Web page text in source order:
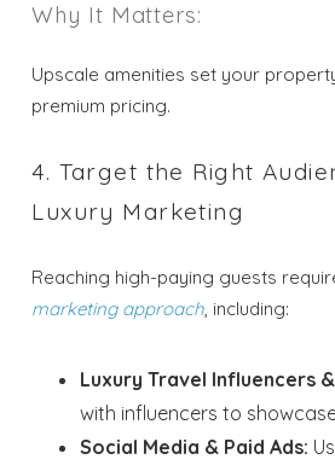
Wait! Before you go...
Send My
Why It Matters:
Upscale amenities set your
premium pricing.
4. Target the Right
Luxury Marketing
Reaching high-paying guests
marketing approach, including:
Luxury Travel Influencers
with influencers to
Social Media & Paid Ads: